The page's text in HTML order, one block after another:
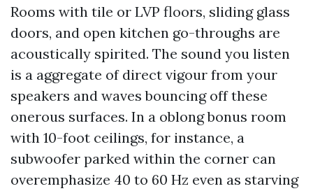
Rooms with tile or LVP floors, sliding glass
doors, and open kitchen go-throughs are
acoustically spirited. The sound you listen
is a aggregate of direct vigour from your
speakers and waves bouncing off these
onerous surfaces. In a oblong bonus room
with 10-foot ceilings, for instance, a
subwoofer parked within the corner can
overemphasize 40 to 60 Hz even as starving